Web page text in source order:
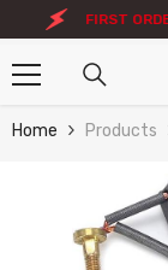
Skip To Content
FIRST
Home Products